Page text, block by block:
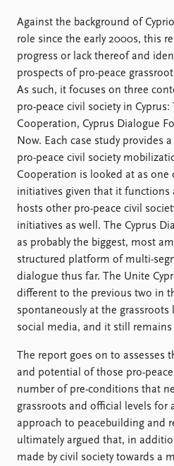
Newsletters
Journals
Data
Replication data
Against the background of
role since the early 2000s, this
progress or lack thereof and
prospects of pro-peace
As such, it focuses on three
pro-peace civil society in
Cooperation, Cyprus Dialogue
Now. Each case study provides
pro-peace civil society
Cooperation is looked at as
initiatives given that it functions
hosts other pro-peace civil
initiatives as well. The Cyprus
as probably the biggest, most
structured platform of multi-
dialogue thus far. The Unite
different to the previous two in
spontaneously at the grassroots
social media, and it still remains
The report goes on to assesses
and potential of those pro-
number of pre-conditions that
grassroots and official levels for
approach to peacebuilding and
ultimately argued that, in
made by civil society towards a